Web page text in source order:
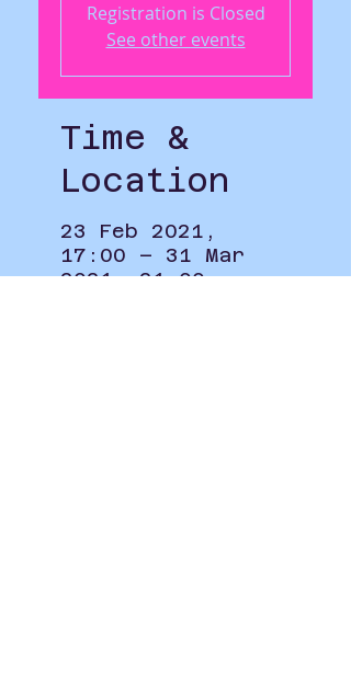
Registration is Closed
See other events
Time &
Location
23 Feb 2021,
17:00 – 31 Mar
2021, 21:00